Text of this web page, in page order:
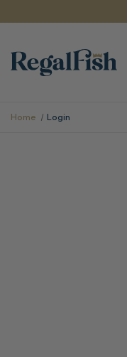
Home Login